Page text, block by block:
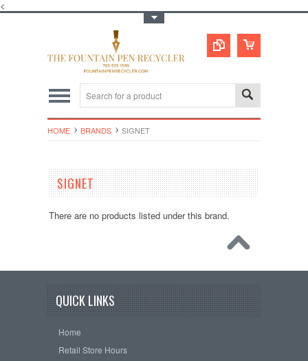
<
HOME BRANDS SIGNET
SIGNET
There are no products listed under this brand.
QUICK LINKS
Home
Retail Store Hours